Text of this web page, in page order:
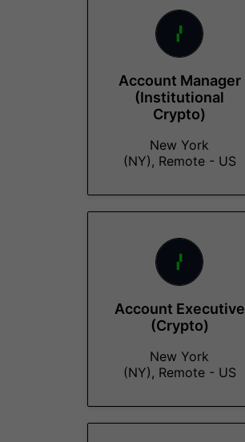
Account Manager
(Institutional
Crypto)
New York
(NY), Remote - US
Account Executive
(Crypto)
New York
(NY), Remote - US